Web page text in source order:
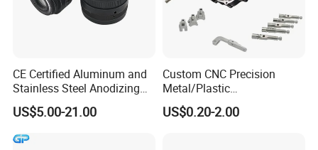
CE Certified Aluminum and
Stainless Steel Anodizing
CNC Machined Parts for
Camera Lenses
US$5.00-21.00
Custom CNC Precision
Metal/Plastic
Electronic/Avation/Aerospa
ce/Aircraft Maching
US$0.20-2.00